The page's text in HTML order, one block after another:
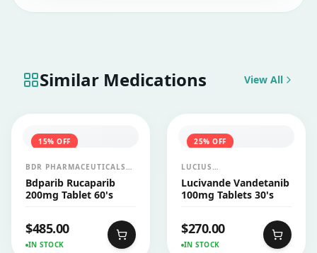
Similar Medications View All
15% OFF
BDR PHARMACEUTICALS
INTERNATIONALS PVT LTD
Bdparib Rucaparib
200mg Tablet 60's
$485.00
IN STOCK
25% OFF
LUCIUS
PHARMACEUTICALS
CO.,LTD.
Lucivande Vandetanib
100mg Tablets 30's
$270.00
IN STOCK